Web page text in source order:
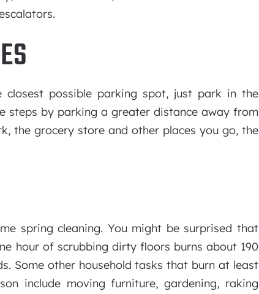
possible parking spot, just park in the
steps by parking a greater distance away from
the grocery store and other places you go, the
spring cleaning. You might be surprised that
hour of scrubbing dirty floors burns about 190
Some other household tasks that burn at least
include moving furniture, gardening, raking